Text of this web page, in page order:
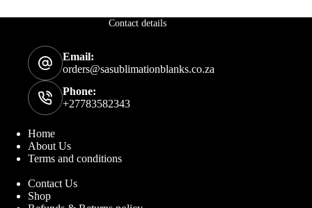
Contact details
Email:
orders@sasublimationblanks.co.za
Phone:
+27783582343
Home
About Us
Terms and conditions
Contact Us
Shop